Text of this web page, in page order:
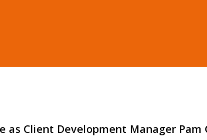
as Client Development Manager Pam